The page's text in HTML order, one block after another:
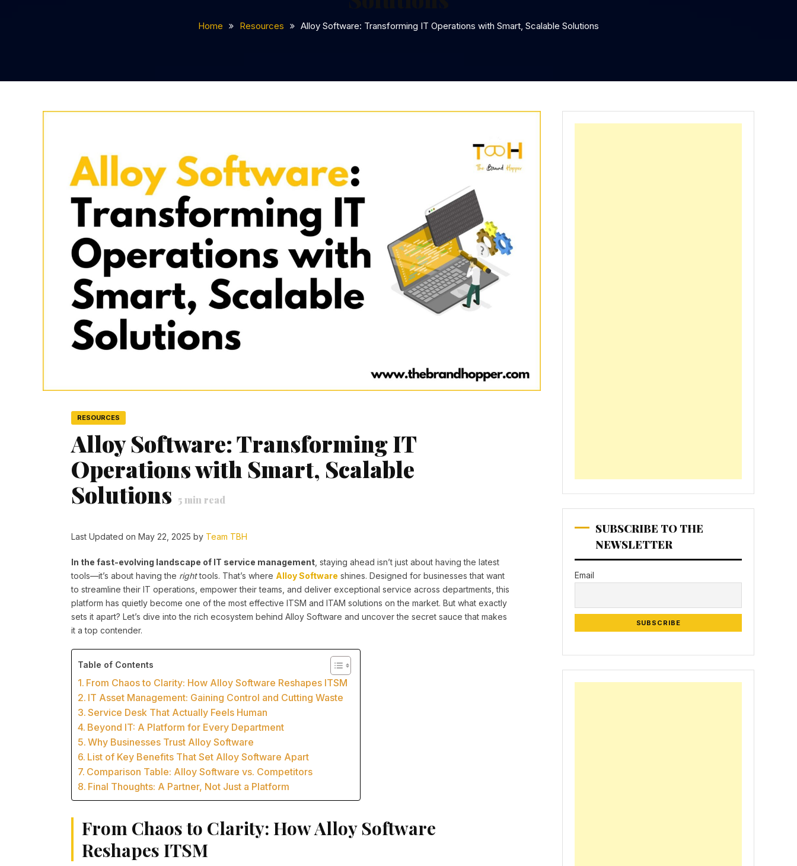
Home Resources Alloy Software: Transforming IT Operations with Smart, Scalable Solutions
RESOURCES
Alloy Software: Transforming IT
Operations with Smart, Scalable
Solutions 5min read
Last Updated on May 22, 2025 by Team TBH
In the fast-evolving landscape of IT service management, staying ahead isn’t just about having the latest
tools—it’s about having the righttools. That’s where Alloy Software shines. Designed for businesses that want
to streamline their IT operations, empower their teams, and deliver exceptional service across departments, this
platform has quietly become one of the most effective ITSM and ITAM solutions on the market. But what exactly
sets it apart? Let’s dive into the rich ecosystem behind Alloy Software and uncover the secret sauce that makes
it a top contender.
Table of Contents
From Chaos to Clarity: How Alloy Software Reshapes ITSM
IT Asset Management: Gaining Control and Cutting Waste
Service Desk That Actually Feels Human
Beyond IT: A Platform for Every Department
Why Businesses Trust Alloy Software
List of Key Benefits That Set Alloy Software Apart
Comparison Table: Alloy Software vs. Competitors
Final Thoughts: A Partner, Not Just a Platform
From Chaos to Clarity: How Alloy Software
Reshapes ITSM
SUBSCRIBE TO THE
NEWSLETTER
Email